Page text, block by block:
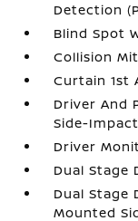
Detection
Blind Spot
Collision
Curtain 1st
Driver And
Side-
Driver
Dual Stage
Dual Stage
Mounted